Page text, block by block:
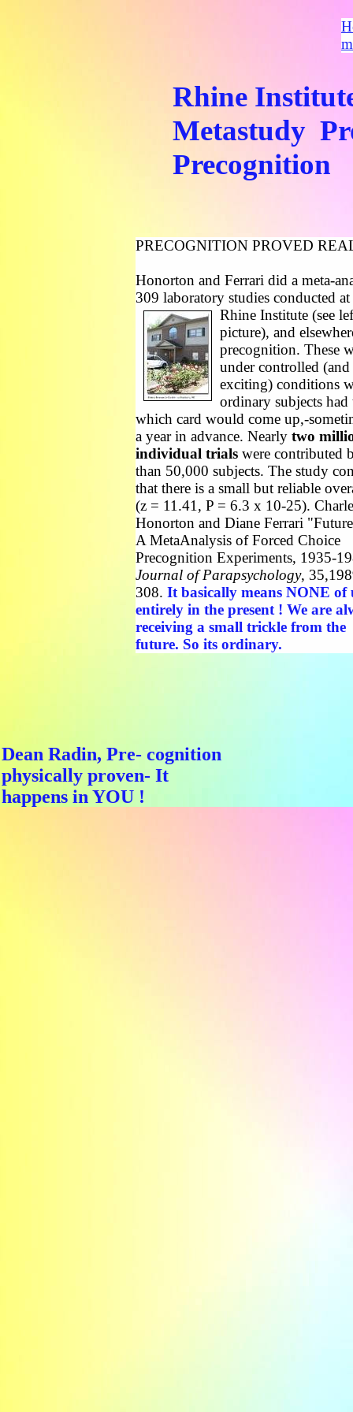
Rhine
Metastudy
Precognition
PRECOGNITION PROVED
Honorton and Ferrari did a meta-
309 laboratory studies conducted at
Rhine Institute (see
picture), and
precognition. These
under controlled
exciting) conditions
ordinary subjects
which card would come up,-
a year in advance. Nearly two
individual trials were contributed
than 50,000 subjects. The study
that there is a small but reliable
(z = 11.41, P = 6.3 x 10-25).
Honorton and Diane Ferrari
A MetaAnalysis of Forced Choice
Precognition Experiments, 1935-
Journal of Parapsychology,
308. It basically means NONE of
entirely in the present ! We are
receiving a small trickle from the
future. So its ordinary.
Dean Radin, Pre- cognition
physically proven- It
happens in YOU !